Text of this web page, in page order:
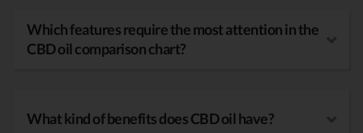
Which features require the most attention in the
CBD oil comparison chart?
What kind of benefits does CBD oil have?